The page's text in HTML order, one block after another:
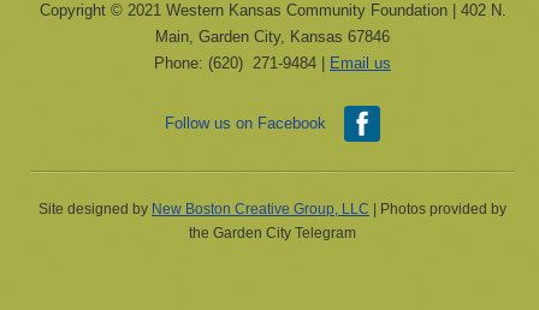
Copyright © 2021 Western Kansas Community Foundation | 402 N.
Main, Garden City, Kansas 67846
Phone: (620) 271-9484 |
Email us
Follow us on Facebook
Site designed by New Boston Creative Group, LLC | Photos provided by
the Garden City Telegram